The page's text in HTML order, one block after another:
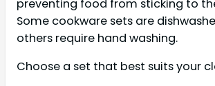
preventing food from sticking to
Some cookware sets are
others require hand washing.
Choose a set that best suits your